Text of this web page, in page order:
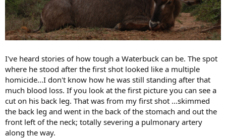
I've heard stories of how tough a Waterbuck can be. The spot
where he stood after the first shot looked like a multiple
homicide...I don't know how he was still standing after that
much blood loss. If you look at the first picture you can see a
cut on his back leg. That was from my first shot ...skimmed
the back leg and went in the back of the stomach and out the
front left of the neck; totally severing a pulmonary artery
along the way.